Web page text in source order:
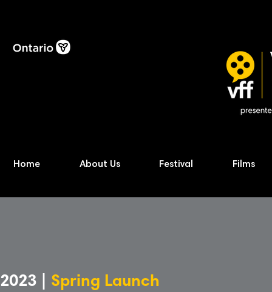
Home About Us Festival Films
2023 | Spring Launch